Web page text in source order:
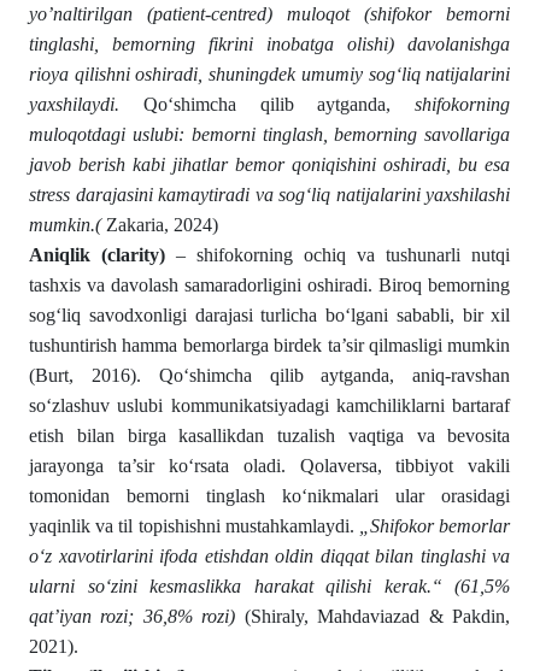
yo’naltirilgan (patient-centred) muloqot (shifokor bemorni
tinglashi, bemorning fikrini inobatga olishi) davolanishga
rioya qilishni oshiradi, shuningdek umumiy sog‘liq natijalarini
yaxshilaydi. Qo‘shimcha qilib aytganda,shifokorning
muloqotdagi uslubi: bemorni tinglash, bemorning savollariga
javob berish kabi jihatlar bemor qoniqishini oshiradi, bu esa
stress darajasini kamaytiradi va sog‘liq natijalarini yaxshilashi
mumkin.(Zakaria, 2024)
Aniqlik (clarity) – shifokorning ochiq va tushunarli nutqi
tashxis va davolash samaradorligini oshiradi. Biroq bemorning
sog‘liq savodxonligi darajasi turlicha bo‘lgani sababli, bir xil
tushuntirish hamma bemorlarga birdek ta’sir qilmasligi mumkin
(Burt, 2016). Qo‘shimcha qilib aytganda, aniq-ravshan
so‘zlashuv uslubi kommunikatsiyadagi kamchiliklarni bartaraf
etish bilan birga kasallikdan tuzalish vaqtiga va bevosita
jarayonga ta’sir ko‘rsata oladi. Qolaversa, tibbiyot vakili
tomonidan bemorni tinglash ko‘nikmalari ular orasidagi
yaqinlik va til topishishni mustahkamlaydi.
„Shifokor bemorlar
o‘z xavotirlarini ifoda etishdan oldin diqqat bilan tinglashi va
ularni so‘zini kesmaslikka harakat qilishi kerak.“ (61,5%
qat’iyan rozi; 36,8% rozi) (Shiraly, Mahdaviazad & Pakdin,
2021).